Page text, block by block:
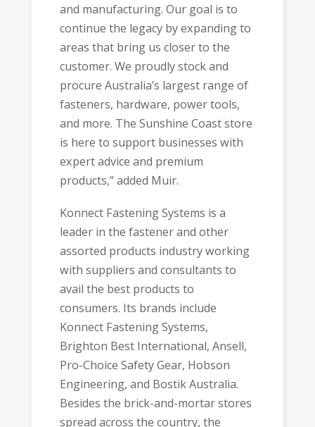
and manufacturing. Our goal is to
continue the legacy by expanding to
areas that bring us closer to the
customer. We proudly stock and
procure Australia’s largest range of
fasteners, hardware, power tools,
and more. The Sunshine Coast store
is here to support businesses with
expert advice and premium
products,” added Muir.
Konnect Fastening Systems is a
leader in the fastener and other
assorted products industry working
with suppliers and consultants to
avail the best products to
consumers. Its brands include
Konnect Fastening Systems,
Brighton Best International, Ansell,
Pro-Choice Safety Gear, Hobson
Engineering, and Bostik Australia.
Besides the brick-and-mortar stores
spread across the country, the